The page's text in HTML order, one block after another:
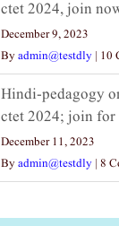
ctet 2024, join
December 9, 2023
Byadmin@testdly | 10
Hindi-pedagogy
ctet 2024; join for
December 11, 2023
Byadmin@testdly | 8